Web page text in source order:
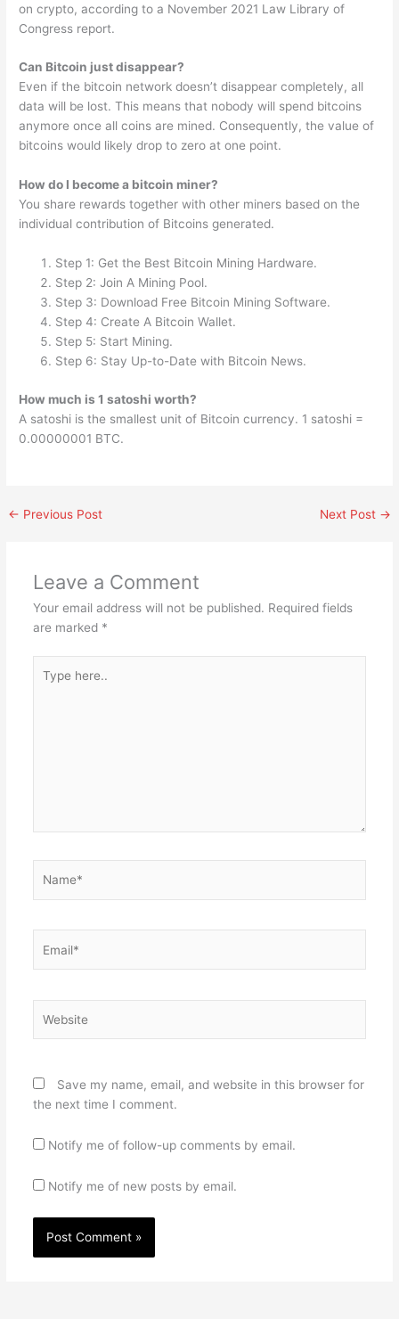
on crypto, according to a November 2021 Law Library of
Congress report.
Can Bitcoin just disappear?
Even if the bitcoin network doesn’t disappear completely, all
data will be lost. This means that nobody will spend bitcoins
anymore once all coins are mined. Consequently, the value of
bitcoins would likely drop to zero at one point.
How do I become a bitcoin miner?
You share rewards together with other miners based on the
individual contribution of Bitcoins generated.
Step 1: Get the Best Bitcoin Mining Hardware.
Step 2: Join A Mining Pool.
Step 3: Download Free Bitcoin Mining Software.
Step 4: Create A Bitcoin Wallet.
Step 5: Start Mining.
Step 6: Stay Up-to-Date with Bitcoin News.
How much is 1 satoshi worth?
A satoshi is the smallest unit of Bitcoin currency. 1 satoshi =
0.00000001 BTC.
← Previous Post Next Post →
Leave a Comment
Your email address will not be published. Required fields
are marked *
here..
Save my name, email, and website in this browser for
the next time I comment.
Notify me of follow-up comments by email.
Notify me of new posts by email.